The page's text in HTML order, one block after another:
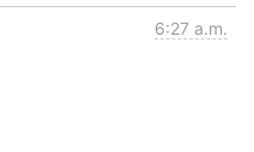
6:27 a.m.